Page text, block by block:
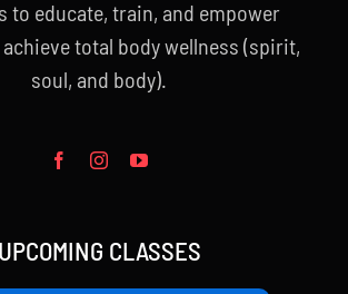
to educate, train, and empower
total body wellness (spirit,
soul, and body).
UPCOMING CLASSES